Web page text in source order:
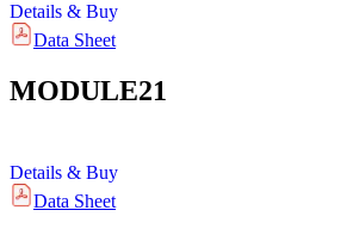
Details & Buy
Data Sheet
MODULE21
Details & Buy
Data Sheet